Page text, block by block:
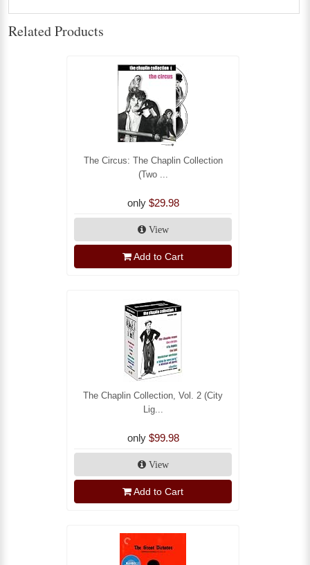
Related Products
The Circus: The Chaplin Collection
(Two ...
only $29.98
View
Add to Cart
The Chaplin Collection, Vol. 2 (City
Lig...
only $99.98
View
Add to Cart